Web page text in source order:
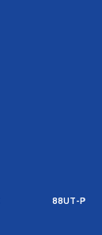
88UT-P